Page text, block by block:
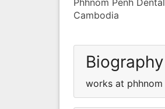
Cambodia
Biography
works at